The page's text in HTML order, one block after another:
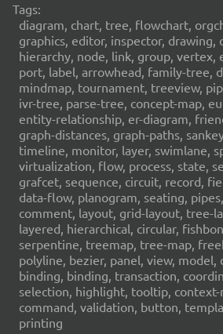
Tags:
diagram, chart, tree, flowchart,
graphics, editor, inspector, drawing,
hierarchy, node, link, group, vertex,
port, label, arrowhead, family-tree,
mindmap, tournament, treeview,
ivr-tree, parse-tree, concept-map,
entity-relationship, er-diagram,
graph-distances, graph-paths,
timeline, monitor, layer, swimlane,
virtualization, flow, process, state,
grafcet, sequence, circuit, record,
data-flow, planogram, seating,
comment, layout, grid-layout, tree-
layered, hierarchical, circular,
serpentine, treemap, tree-map,
polyline, bezier, panel, view, model,
binding, binding, transaction,
selection, highlight, tooltip,
command, validation, button,
printing